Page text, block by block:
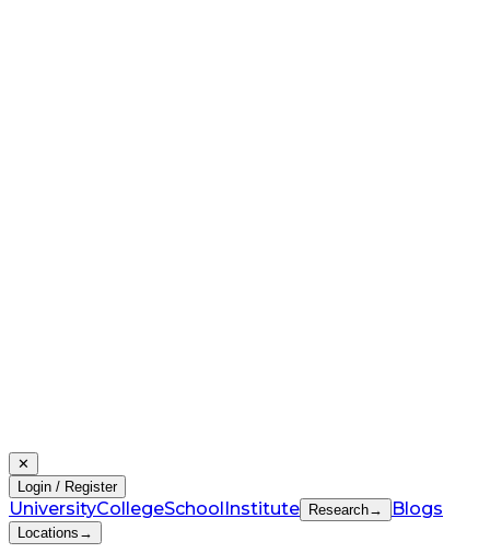
✕
Login / Register
UniversityCollegeSchool Institute Research→ Blogs
Locations →